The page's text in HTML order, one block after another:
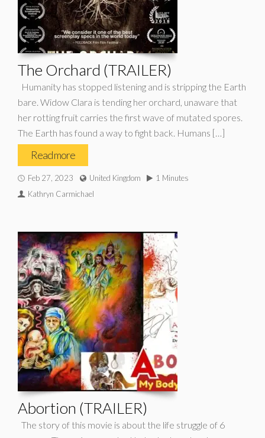
The Orchard (TRAILER)
Humanity has stopped listening and is stripping the Earth
bare. Widow Clara is tending her orchard, unaware that
her rotting fruit carries the first wave of mutated spores.
The Earth has found a way to fight back. Humans […]
Read more
Feb 27, 2023 United Kingdom
1 Minutes
Kathryn Carmichael
Abortion (TRAILER)
The story of this movie is about the life struggle of 6